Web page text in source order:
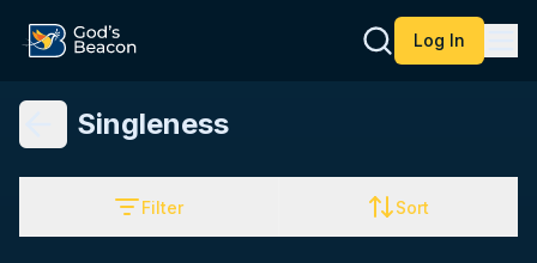
Log In
Singleness
Filter Sort